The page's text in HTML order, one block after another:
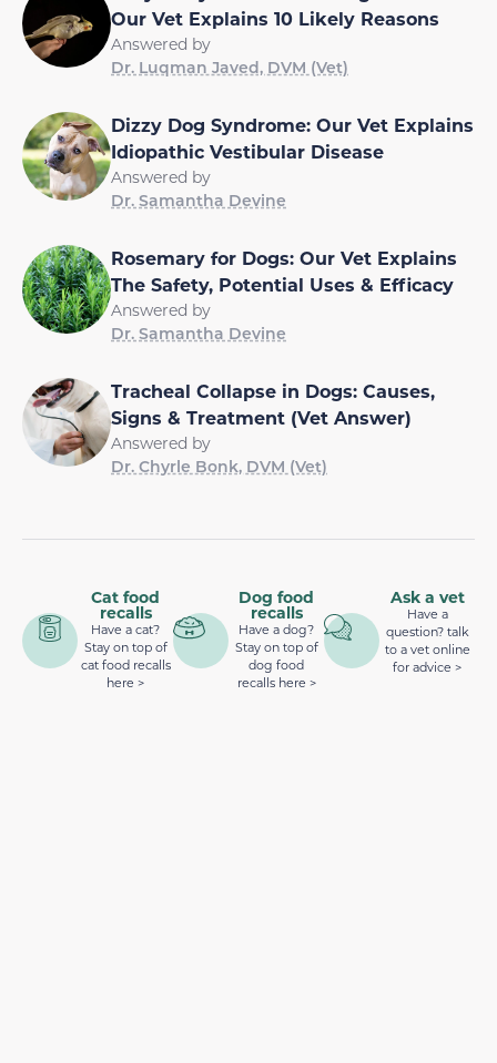
Our Vet Explains 10 Likely Reasons
Answered by
Dr. Luqman Javed, DVM (Vet)
Dizzy Dog Syndrome: Our Vet Explains
Idiopathic Vestibular Disease
Answered by
Dr. Samantha Devine
Rosemary for Dogs: Our Vet Explains
The Safety, Potential Uses & Efficacy
Answered by
Dr. Samantha Devine
Tracheal Collapse in Dogs: Causes,
Signs & Treatment (Vet Answer)
Answered by
Dr. Chyrle Bonk, DVM (Vet)
Cat food
recalls
Have a cat?
Stay on top of
cat food recalls
here >
Dog food
recalls
Have a dog?
Stay on top of
dog food
recalls here >
Ask a vet
Have a
question? talk
to a vet online
for advice >